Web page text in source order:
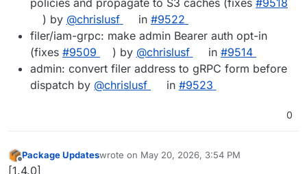
) by @chrislusf in #9522
filer/iam-grpc: make admin Bearer auth opt-in
(fixes #9509 ) by @chrislusf in #9514
admin: convert filer address to gRPC form before
dispatch by @chrislusf in #9523
0
Offline
Package Updateswrote on May 20, 2026, 3:54 PM
last edited by
[1.4.0]